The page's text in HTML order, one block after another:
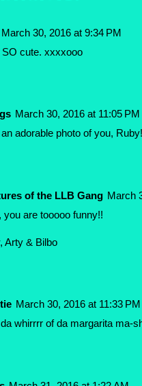
March 30, 2016 at 9:34 PM
SO cute. xxxxooo
March 30, 2016 at 11:05 PM
adorable photo of you, Ruby!
of the LLB Gang March
you are tooooo funny!!
Arty & Bilbo
March 30, 2016 at 11:33 PM
whirrrr of da margarita ma-